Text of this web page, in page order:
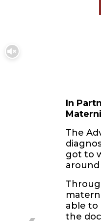
In
The
got to
around
able to
the